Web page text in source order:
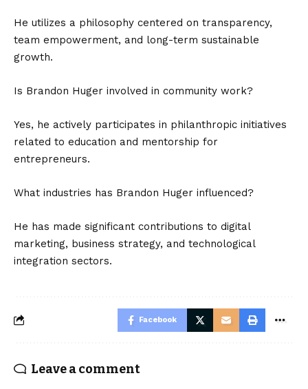
He utilizes a philosophy centered on transparency,
team empowerment, and long-term sustainable
growth.
Is Brandon Huger involved in community work?
Yes, he actively participates in philanthropic initiatives
related to education and mentorship for
entrepreneurs.
What industries has Brandon Huger influenced?
He has made significant contributions to digital
marketing, business strategy, and technological
integration sectors.
Facebook
Leave a comment